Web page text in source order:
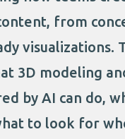
from
visualizations.
3D modeling
by AI can do,
to look for